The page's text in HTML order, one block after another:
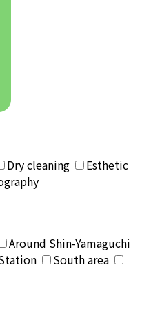
Dry cleaning
Esthetic
Around Shin-Yamaguchi
South area